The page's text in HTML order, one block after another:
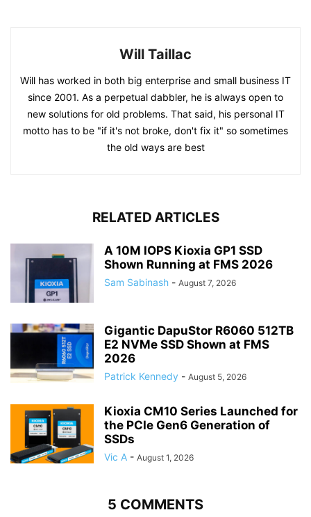
Will Taillac
Will has worked in both big enterprise and small business IT
since 2001. As a perpetual dabbler, he is always open to
new solutions for old problems. That said, his personal IT
motto has to be "if it's not broke, don't fix it" so sometimes
the old ways are best
RELATED ARTICLES
A 10M IOPS Kioxia GP1 SSD
Shown Running at FMS 2026
Sam Sabinash - August 7, 2026
Gigantic DapuStor R6060 512TB
E2 NVMe SSD Shown at FMS
2026
Patrick Kennedy - August 5, 2026
Kioxia CM10 Series Launched for
the PCIe Gen6 Generation of
SSDs
Vic A - August 1, 2026
5 COMMENTS